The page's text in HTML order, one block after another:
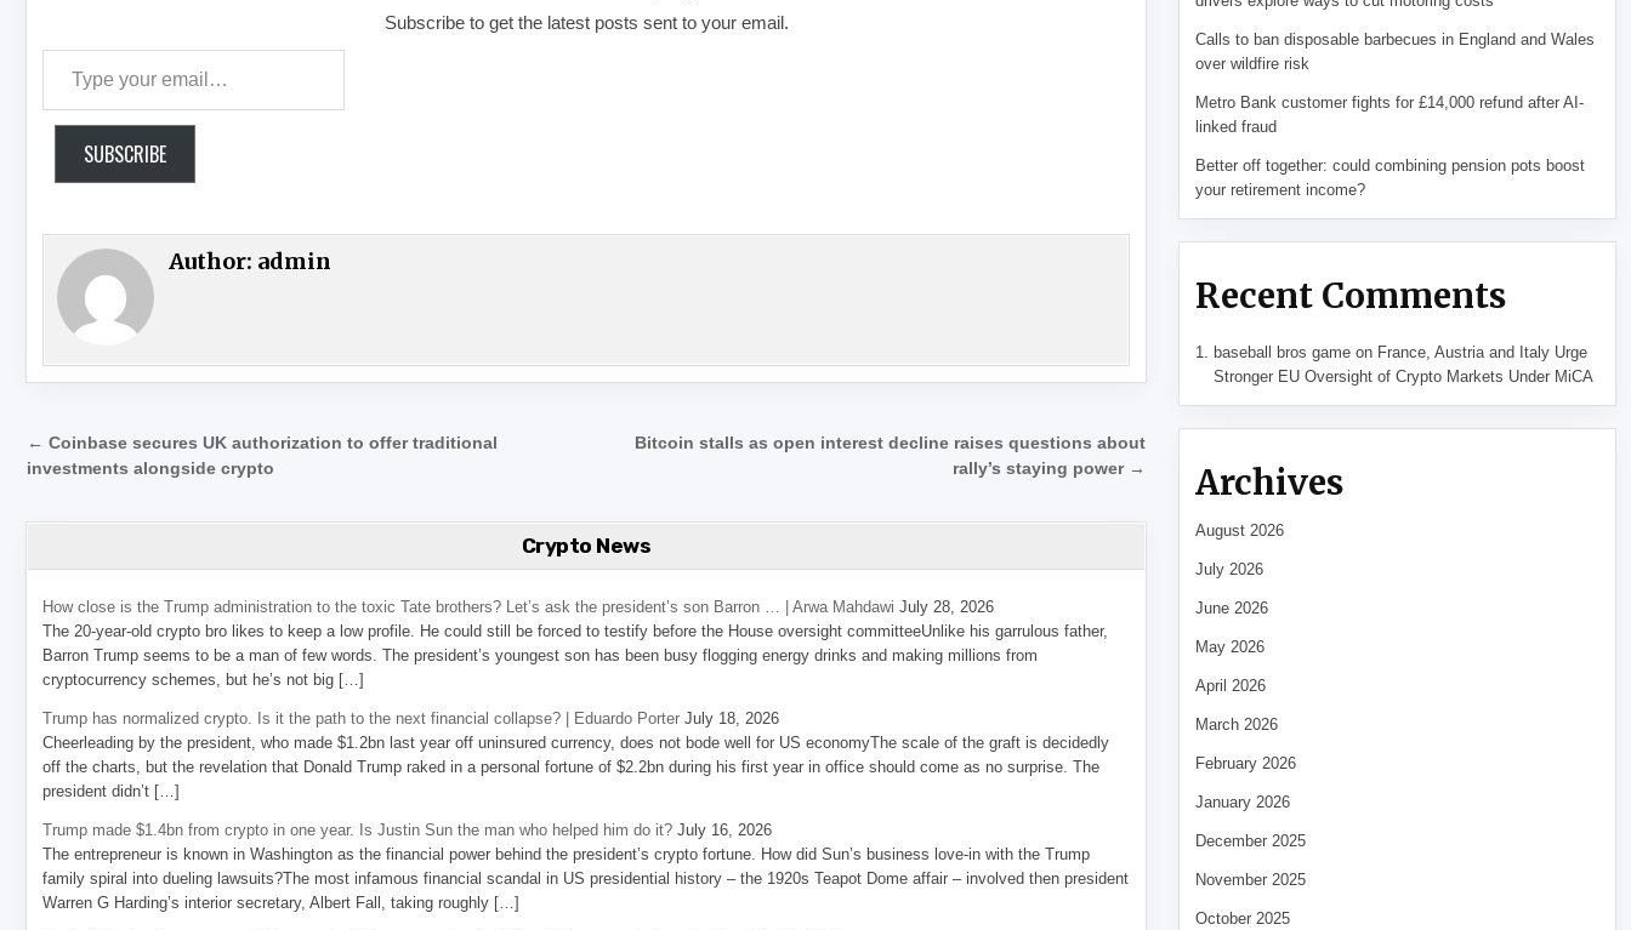
Subscribe to get the latest posts sent to your email.
SUBSCRIBE
Author: admin
Post navigation
Bitcoin stalls as open interest decline raises questions about
rally’s staying power →
← Coinbase secures UK authorization to offer traditional
investments alongside crypto
Crypto News
How close is the Trump administration to the toxic Tate brothers? Let’s ask the president’s son Barron … | Arwa Mahdawi July 28, 2026
The 20-year-old crypto bro likes to keep a low profile. He could still be forced to testify before the House oversight committeeUnlike his garrulous father,
Barron Trump seems to be a man of few words. The president’s youngest son has been busy flogging energy drinks and making millions from
cryptocurrency schemes, but he’s not big […]
Trump has normalized crypto. Is it the path to the next financial collapse? | Eduardo Porter July 18, 2026
Cheerleading by the president, who made $1.2bn last year off uninsured currency, does not bode well for US economyThe scale of the graft is decidedly
off the charts, but the revelation that Donald Trump raked in a personal fortune of $2.2bn during his first year in office should come as no surprise. The
president didn’t […]
Trump made $1.4bn from crypto in one year. Is Justin Sun the man who helped him do it? July 16, 2026
The entrepreneur is known in Washington as the financial power behind the president’s crypto fortune. How did Sun’s business love-in with the Trump
family spiral into dueling lawsuits?The most infamous financial scandal in US presidential history – the 1920s Teapot Dome affair – involved then president
Warren G Harding’s interior secretary, Albert Fall, taking roughly […]
Calls to ban disposable barbecues in England and Wales
over wildfire risk
Metro Bank customer fights for £14,000 refund after AI-
linked fraud
Better off together: could combining pension pots boost
your retirement income?
Recent Comments
baseball bros game on France, Austria and Italy Urge
Stronger EU Oversight of Crypto Markets Under MiCA
Archives
August 2026
July 2026
June 2026
May 2026
April 2026
March 2026
February 2026
January 2026
December 2025
November 2025
October 2025